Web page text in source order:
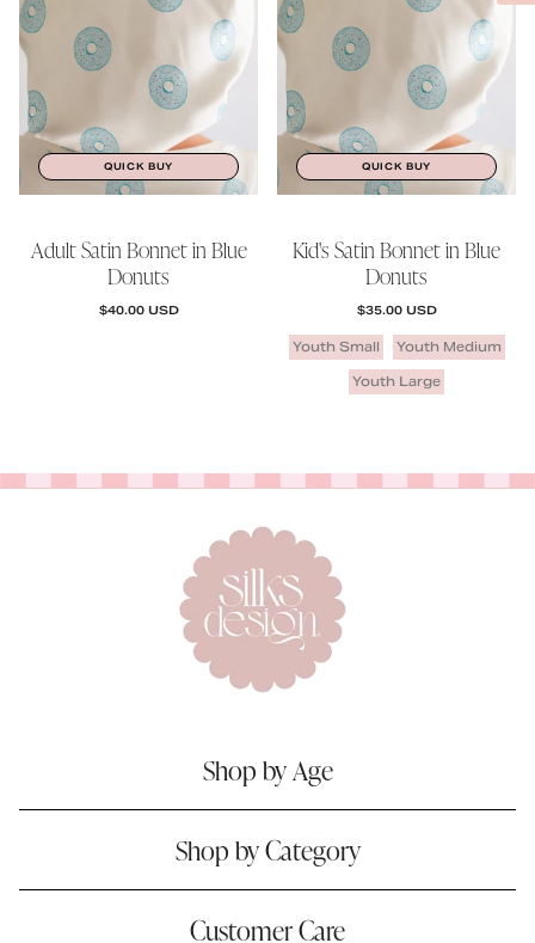
QUICK BUY
Adult Satin Bonnet in Blue
Donuts
REGULAR PRICE
$40.00 USD
QUICK BUY
Kid's Satin Bonnet in Blue
Donuts
REGULAR PRICE
$35.00 USD
Youth Small Youth Medium
Youth Large
Shop by Age
Shop by Category
Customer Care